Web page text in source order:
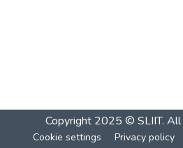
Copyright 2025 © SLIIT. All
Cookie settings Privacy policy